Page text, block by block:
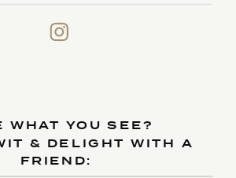
WHAT YOU SEE?
& DELIGHT WITH A
FRIEND: